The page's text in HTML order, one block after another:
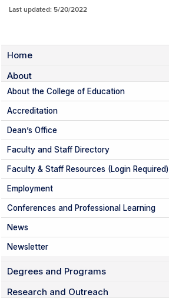
Last updated: 5/20/2022
Home
About
About the College of Education
Accreditation
Dean’s Office
Faculty and Staff Directory
Faculty & Staff Resources (Login Required)
Employment
Conferences and Professional Learning
News
Newsletter
Degrees and Programs
Research and Outreach